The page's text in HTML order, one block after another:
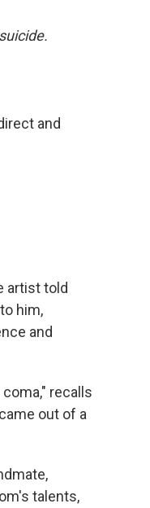
and
artist told
him,
and
recalls
out of a
talents,